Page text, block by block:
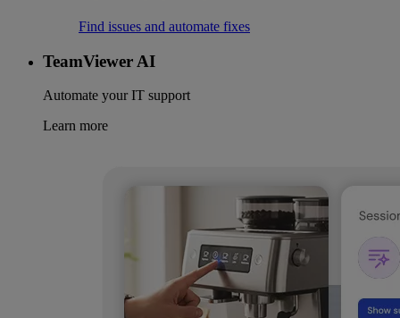
Find issues and automate fixes
TeamViewer AI
Automate your IT support
Learn more